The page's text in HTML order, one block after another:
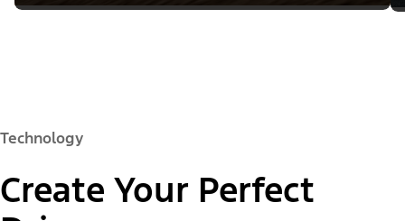
Technology
Create Your Perfect